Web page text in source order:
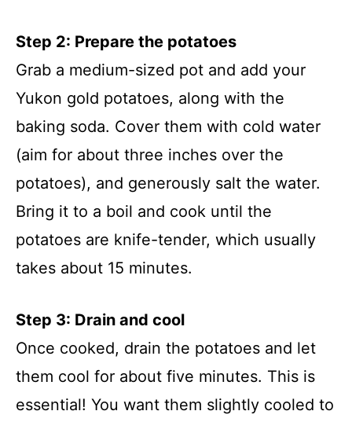
Step 2: Prepare the potatoes
Grab a medium-sized pot and add your
Yukon gold potatoes, along with the
baking soda. Cover them with cold water
(aim for about three inches over the
potatoes), and generously salt the water.
Bring it to a boil and cook until the
potatoes are knife-tender, which usually
takes about 15 minutes.
Step 3: Drain and cool
Once cooked, drain the potatoes and let
them cool for about five minutes. This is
essential! You want them slightly cooled to